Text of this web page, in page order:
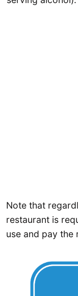
Note that
restaurant is
use and pay the